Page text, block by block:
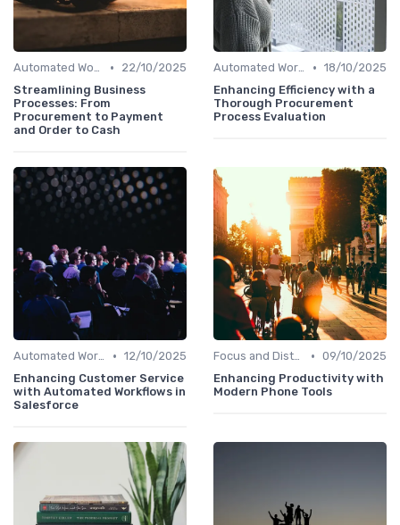
Automated Workflows •
22/10/2025
Streamlining Business
Processes: From
Procurement to Payment
and Order to Cash
Automated Workflows • 18/10/2025
Enhancing Efficiency with a
Thorough Procurement
Process Evaluation
Automated Workflows • 12/10/2025
Enhancing Customer Service
with Automated Workflows in
Salesforce
Focus and Distraction Management • 09/10/2025
Enhancing Productivity with
Modern Phone Tools